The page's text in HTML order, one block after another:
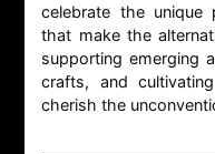
celebrate the unique
that make the
supporting emerging
crafts, and
cherish the